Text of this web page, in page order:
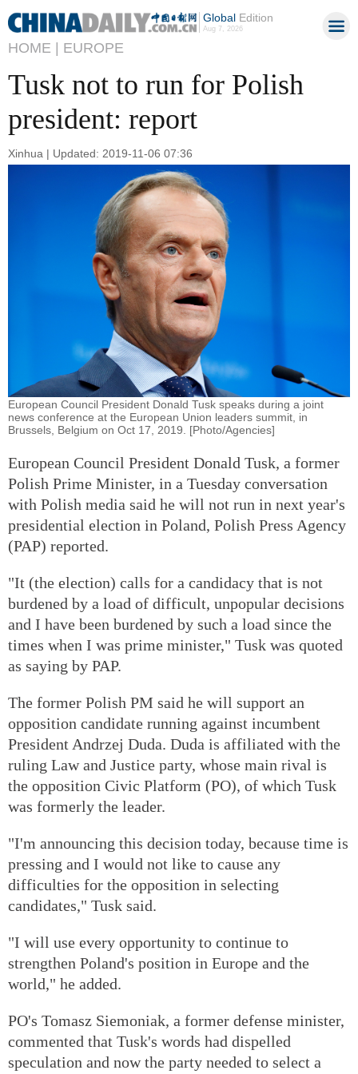
GlobalEdition
Aug 7, 2026
HOME | EUROPE
Tusk not to run for Polish
president: report
Xinhua | Updated: 2019-11-06 07:36
European Council President Donald Tusk speaks during a joint
news conference at the European Union leaders summit, in
Brussels, Belgium on Oct 17, 2019. [Photo/Agencies]
European Council President Donald Tusk, a former
Polish Prime Minister, in a Tuesday conversation
with Polish media said he will not run in next year's
presidential election in Poland, Polish Press Agency
(PAP) reported.
"It (the election) calls for a candidacy that is not
burdened by a load of difficult, unpopular decisions
and I have been burdened by such a load since the
times when I was prime minister," Tusk was quoted
as saying by PAP.
The former Polish PM said he will support an
opposition candidate running against incumbent
President Andrzej Duda. Duda is affiliated with the
ruling Law and Justice party, whose main rival is
the opposition Civic Platform (PO), of which Tusk
was formerly the leader.
"I'm announcing this decision today, because time is
pressing and I would not like to cause any
difficulties for the opposition in selecting
candidates," Tusk said.
"I will use every opportunity to continue to
strengthen Poland's position in Europe and the
world," he added.
PO's Tomasz Siemoniak, a former defense minister,
commented that Tusk's words had dispelled
speculation and now the party needed to select a